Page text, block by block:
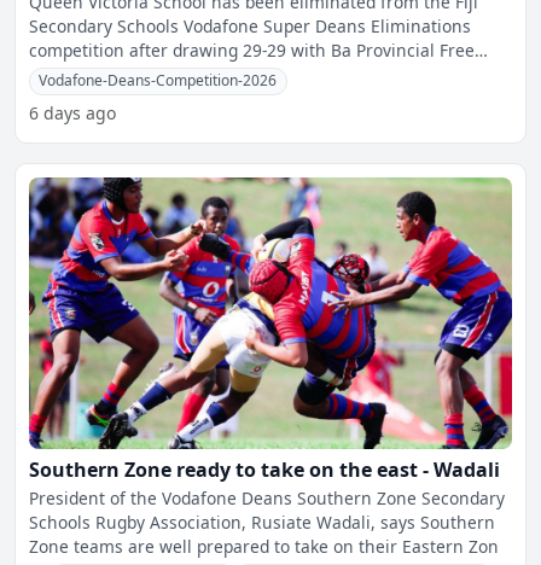
Secondary Schools Vodafone Super Deans Eliminations
competition after drawing 29-29 with Ba Provincial Free
Bird I
Vodafone-Deans-Competition-2026
6 days ago
Southern Zone ready to take on the east - Wadali
President of the Vodafone Deans Southern Zone Secondary
Schools Rugby Association, Rusiate Wadali, says Southern
Zone teams are well prepared to take on their Eastern Zon